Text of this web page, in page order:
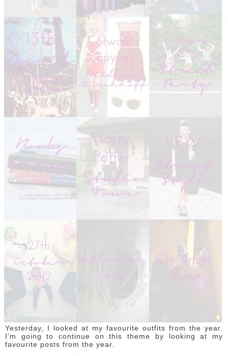
DISCLAIMER
Yesterday, I looked at my favourite outfits from the year.
I'm going to continue on this theme by looking at my
favourite posts from the year.